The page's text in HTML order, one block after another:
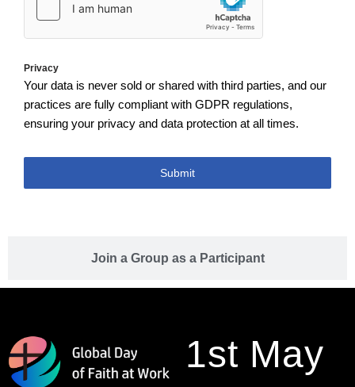
Join a Group as a Participant
Privacy
Your data is never sold or shared with third parties, and our
practices are fully compliant with GDPR regulations,
ensuring your privacy and data protection at all times.
Submit
1st May